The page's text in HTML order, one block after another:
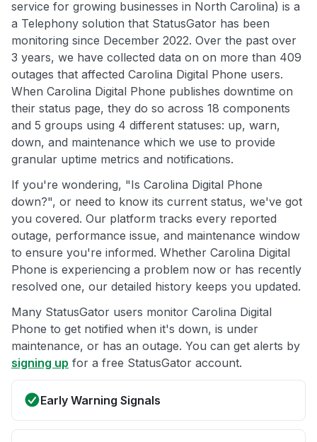
service for growing businesses in North Carolina) is a
a Telephony solution that StatusGator has been
monitoring since December 2022. Over the past over
3 years, we have collected data on on more than 409
outages that affected Carolina Digital Phone users.
When Carolina Digital Phone publishes downtime on
their status page, they do so across 18 components
and 5 groups using 4 different statuses: up, warn,
down, and maintenance which we use to provide
granular uptime metrics and notifications.
If you're wondering, "Is Carolina Digital Phone
down?", or need to know its current status, we've got
you covered. Our platform tracks every reported
outage, performance issue, and maintenance window
to ensure you're informed. Whether Carolina Digital
Phone is experiencing a problem now or has recently
resolved one, our detailed history keeps you updated.
Many StatusGator users monitor Carolina Digital
Phone to get notified when it's down, is under
maintenance, or has an outage. You can get alerts by
signing up for a free StatusGator account.
Early Warning Signals